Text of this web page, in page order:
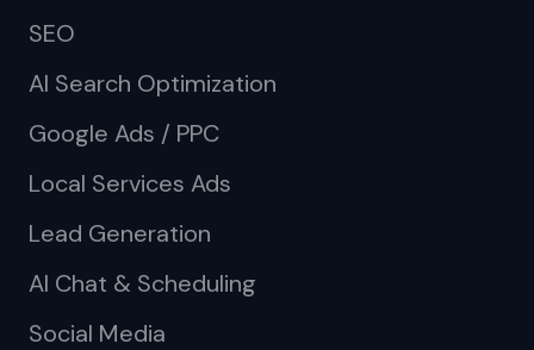
SEO
AI Search Optimization
Google Ads / PPC
Local Services Ads
Lead Generation
AI Chat & Scheduling
Social Media